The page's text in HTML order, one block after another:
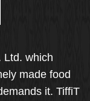
Ltd. which
made food
it. TiffiT